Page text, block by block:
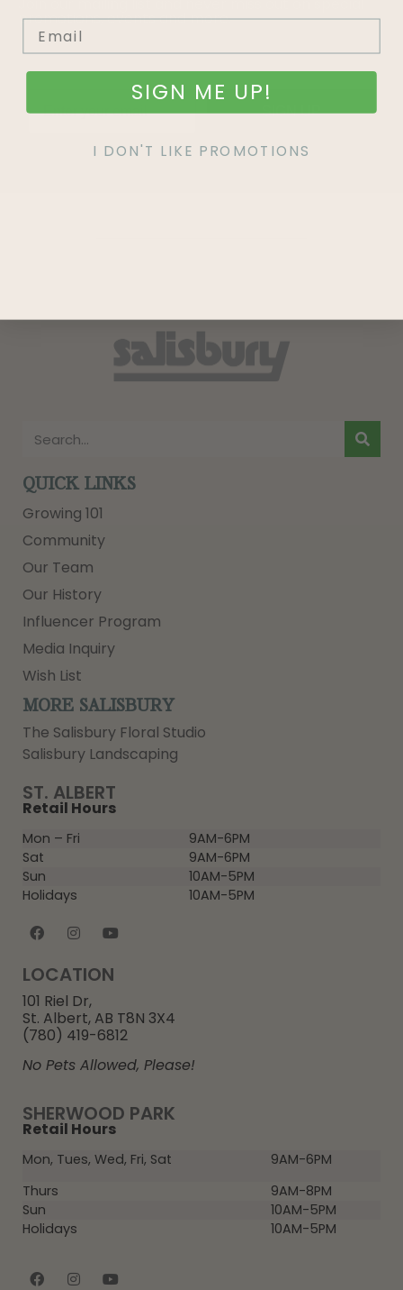
promotions, events and more.
SIGN UP
SHERWOOD PARK
Retail Hours
Mon, Tues, Wed, Fri, Sat
9AM-6PM
Thurs
9AM-8PM
Sun
10AM-5PM
Holidays
10AM-5PM
ST. ALBERT
Retail Hours
Mon – Fri
9AM-6PM
Sat
9AM-6PM
Sun
10AM-5PM
Holidays
10AM-5PM
LOCATION
101 Riel Dr,
St. Albert, AB T8N 3X4
(780) 419-6812
No Pets Allowed, Please!
QUICK LINKS
Growing 101
Community
Our Team
Our History
Influencer Program
Media Inquiry
Wish List
MORE SALISBURY
The Salisbury Floral Studio
Salisbury Landscaping
SIGN ME UP!
I DON'T LIKE PROMOTIONS